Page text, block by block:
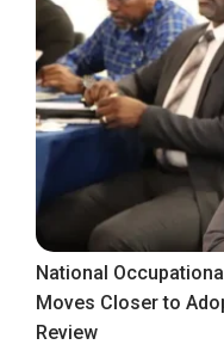
National
Moves Closer to
Review